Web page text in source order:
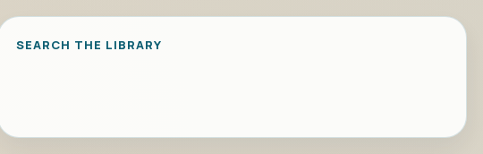
SEARCH THE LIBRARY